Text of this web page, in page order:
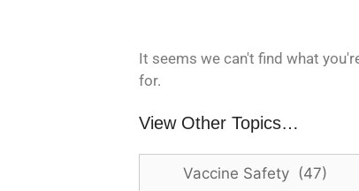
It seems we can't find what
for.
View Other Topics…